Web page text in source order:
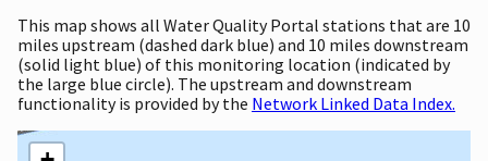
This map shows all Water Quality Portal stations that are 10
miles upstream (dashed dark blue) and 10 miles downstream
(solid light blue) of this monitoring location (indicated by
the large blue circle). The upstream and downstream
functionality is provided by the Network Linked Data Index.